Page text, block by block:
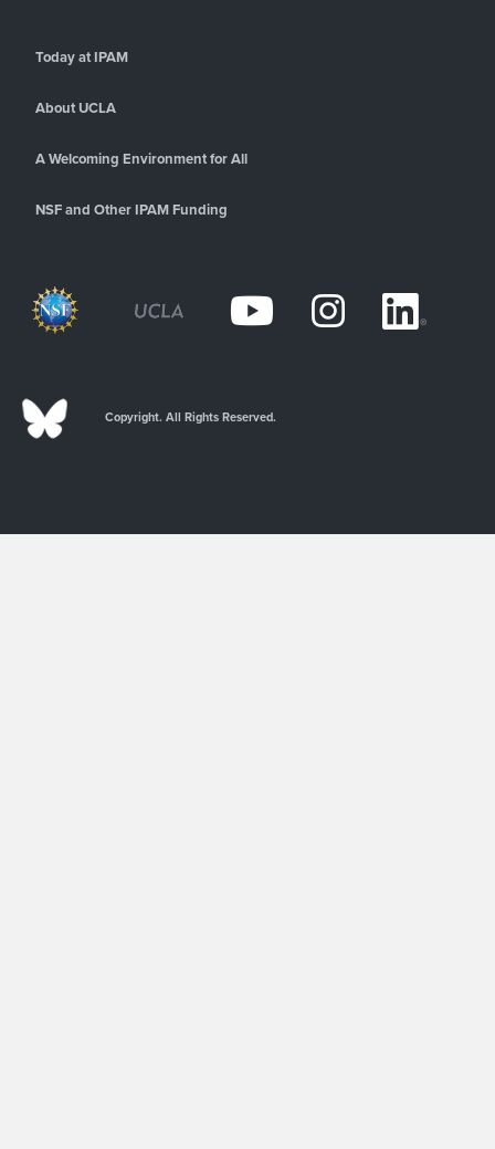
Today at IPAM
About UCLA
A Welcoming Environment for All
NSF and Other IPAM Funding
Copyright. All Rights Reserved.